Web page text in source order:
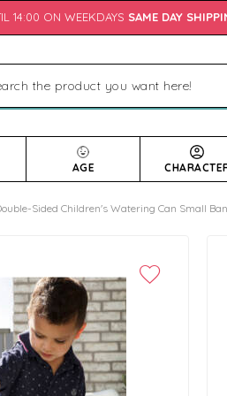
ON WEEKDAYS SAME DAY
AGE
Sided Children's Watering Can Small